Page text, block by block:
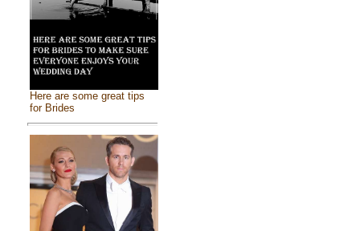
Here are some great tips
for Brides